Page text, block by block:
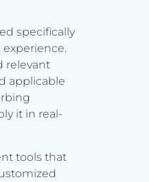
specifically
relevant
applicable
it in real-
tools that